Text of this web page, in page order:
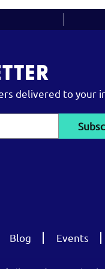
delivered to your
Blog Events